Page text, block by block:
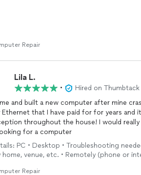
Repair
Lila L.
•
Hired on Thumbtack
and built a new computer after mine
Ethernet that I have paid for for years
throughout the house! I would
for a computer
PC • Desktop • Troubleshooting
home, venue, etc. • Remotely (phone or
Repair